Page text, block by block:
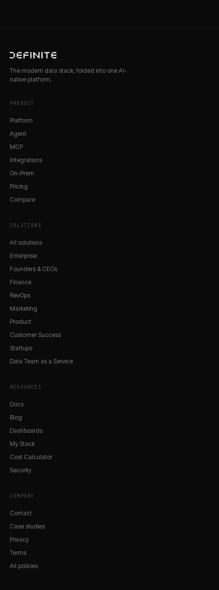
The modern data stack, folded into one AI-
native platform.
PRODUCT
Platform
Agent
MCP
Integrations
On-Prem
Pricing
Compare
SOLUTIONS
All solutions
Enterprise
Founders & CEOs
Finance
RevOps
Marketing
Product
Customer Success
Startups
Data Team as a Service
RESOURCES
Docs
Blog
Dashboards
My Stack
Cost Calculator
Security
COMPANY
Contact
Case studies
Privacy
Terms
All policies